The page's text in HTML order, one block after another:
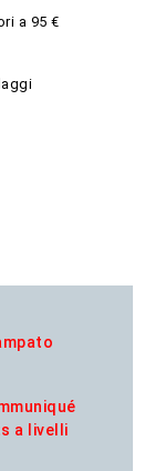
a 95 €
a livelli